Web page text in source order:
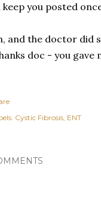
you posted
and the doctor did
doc - you gave
Cystic Fibrosis ENT